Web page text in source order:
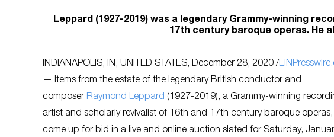
Leppard (1927-2019) was a legendary Grammy-winning
17th century baroque operas. He
INDIANAPOLIS, IN, UNITED STATES, December 28, 2020 /
— Items from the estate of the legendary British conductor and
composer Raymond Leppard (1927-2019), a Grammy-winning
artist and scholarly revivalist of 16th and 17th century baroque operas,
come up for bid in a live and online auction slated for Saturday,